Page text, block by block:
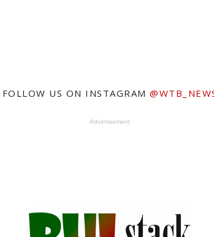
FOLLOW US ON INSTAGRAM
Advertisement